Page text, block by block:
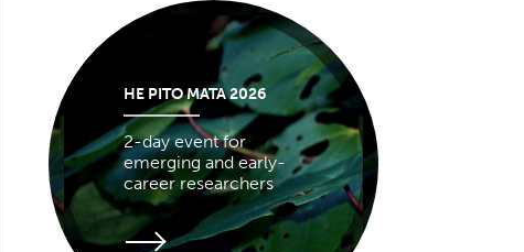
HE PITO MATA 2026
2-day event for
emerging and early-
career researchers